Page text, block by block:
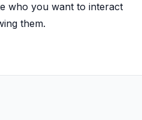
who you want to interact
them.